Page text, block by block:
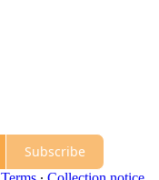
Subscribe